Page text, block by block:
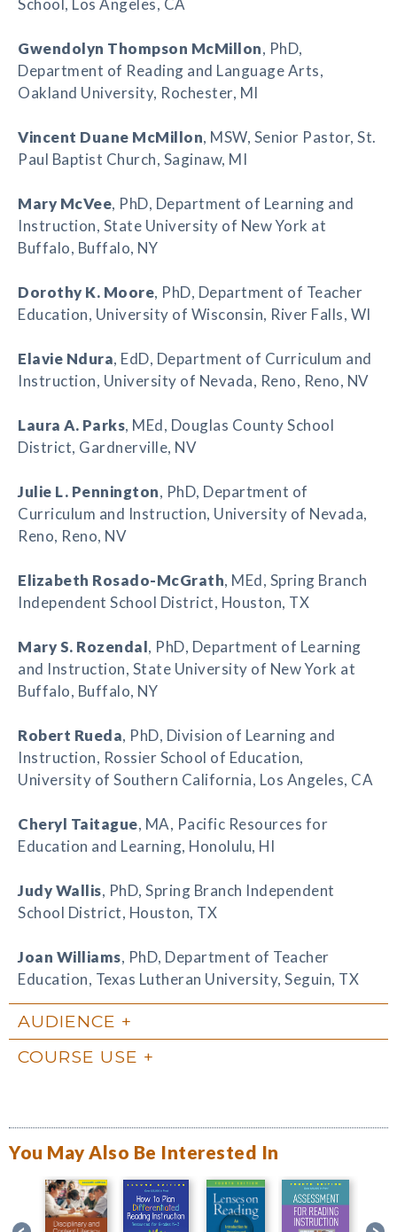
School, Los Angeles, CA
Gwendolyn Thompson McMillon, PhD,
Department of Reading and Language Arts,
Oakland University, Rochester, MI
Vincent Duane McMillon, MSW, Senior Pastor, St.
Paul Baptist Church, Saginaw, MI
Mary McVee, PhD, Department of Learning and
Instruction, State University of New York at
Buffalo, Buffalo, NY
Dorothy K. Moore, PhD, Department of Teacher
Education, University of Wisconsin, River Falls, WI
Elavie Ndura, EdD, Department of Curriculum and
Instruction, University of Nevada, Reno, Reno, NV
Laura A. Parks, MEd, Douglas County School
District, Gardnerville, NV
Julie L. Pennington, PhD, Department of
Curriculum and Instruction, University of Nevada,
Reno, Reno, NV
Elizabeth Rosado-McGrath, MEd, Spring Branch
Independent School District, Houston, TX
Mary S. Rozendal, PhD, Department of Learning
and Instruction, State University of New York at
Buffalo, Buffalo, NY
Robert Rueda, PhD, Division of Learning and
Instruction, Rossier School of Education,
University of Southern California, Los Angeles, CA
Cheryl Taitague, MA, Pacific Resources for
Education and Learning, Honolulu, HI
Judy Wallis, PhD, Spring Branch Independent
School District, Houston, TX
Joan Williams, PhD, Department of Teacher
Education, Texas Lutheran University, Seguin, TX
AUDIENCE
COURSE USE
You May Also Be Interested In